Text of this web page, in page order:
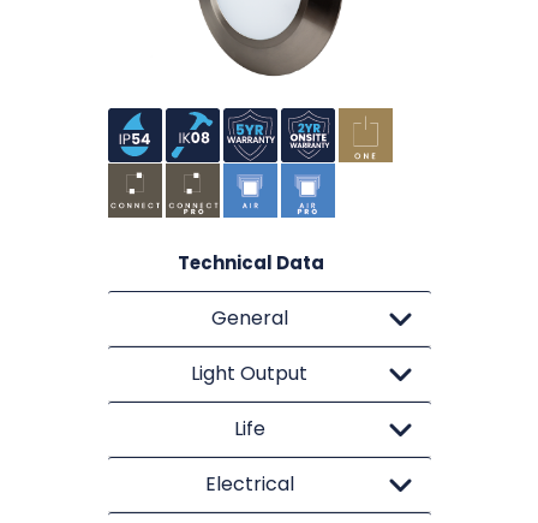
Technical Data
General
Light Output
Life
Electrical